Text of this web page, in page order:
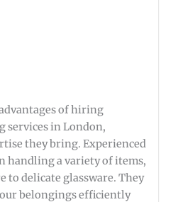
of hiring
services in London,
they bring. Experienced
handling a variety of items,
delicate glassware. They
belongings efficiently